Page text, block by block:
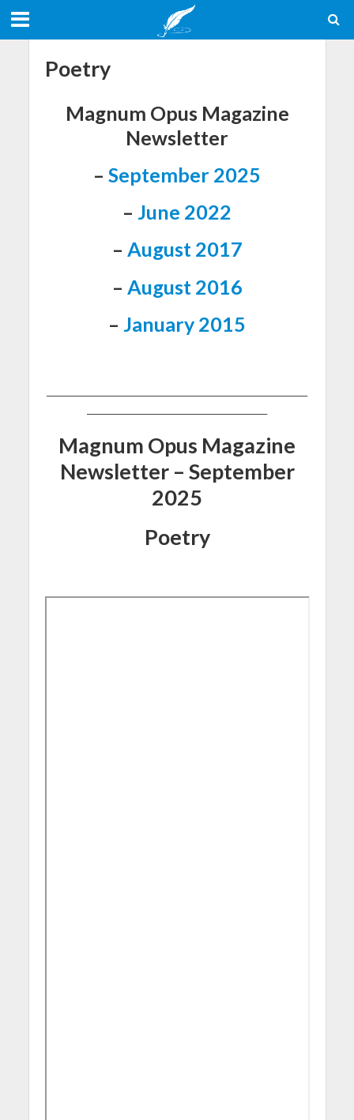
Poetry
Magnum Opus Magazine
Newsletter
– September 2025
– June 2022
– August 2017
– August 2016
– January 2015
Magnum Opus Magazine
Newsletter – September
2025
Poetry